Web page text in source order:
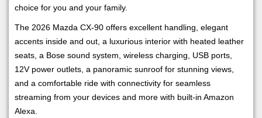
choice for you and your family.
The 2026 Mazda CX-90 offers excellent handling, elegant
accents inside and out, a luxurious interior with heated leather
seats, a Bose sound system, wireless charging, USB ports,
12V power outlets, a panoramic sunroof for stunning views,
and a comfortable ride with connectivity for seamless
streaming from your devices and more with built-in Amazon
Alexa.